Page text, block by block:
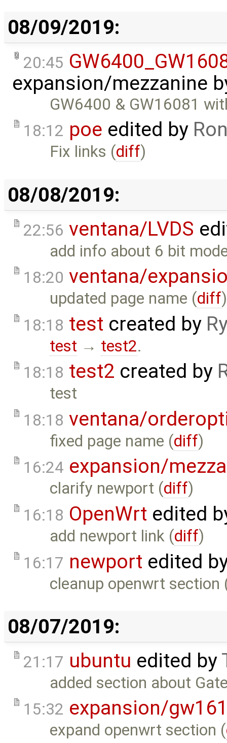
08/09/2019:
20:45
expansion/mezzanine
GW6400 & GW16081
18:12 poe edited by
Fix links (diff)
08/08/2019:
22:56 ventana/LVDS
add info about 6 bit
18:20 ventana/
updated page name (diff)
18:18 test created by
test → test2.
18:18 test2 created by
test
18:18 ventana/
fixed page name (diff)
16:24 expansion/
clarify newport (diff)
16:18 OpenWrt edited
add newport link (diff)
16:17 newport edited
cleanup openwrt section
08/07/2019:
21:17 ubuntu edited by
added section about
15:32 expansion/
expand openwrt section (